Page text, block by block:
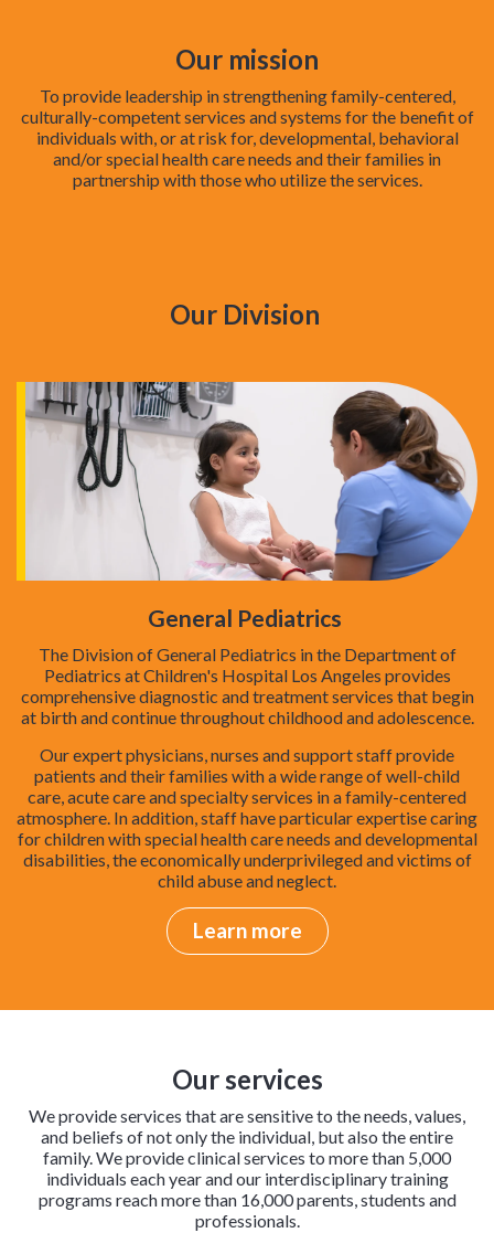
Our mission
To provide leadership in strengthening family-centered,
culturally-competent services and systems for the benefit of
individuals with, or at risk for, developmental, behavioral
and/or special health care needs and their families in
partnership with those who utilize the services.
Our Division
General Pediatrics
The Division of General Pediatrics in the Department of
Pediatrics at Children's Hospital Los Angeles provides
comprehensive diagnostic and treatment services that begin
at birth and continue throughout childhood and adolescence.
Our expert physicians, nurses and support staff provide
patients and their families with a wide range of well-child
care, acute care and specialty services in a family-centered
atmosphere. In addition, staff have particular expertise caring
for children with special health care needs and developmental
disabilities, the economically underprivileged and victims of
child abuse and neglect.
Learn more
Our services
We provide services that are sensitive to the needs, values,
and beliefs of not only the individual, but also the entire
family. We provide clinical services to more than 5,000
individuals each year and our interdisciplinary training
programs reach more than 16,000 parents, students and
professionals.